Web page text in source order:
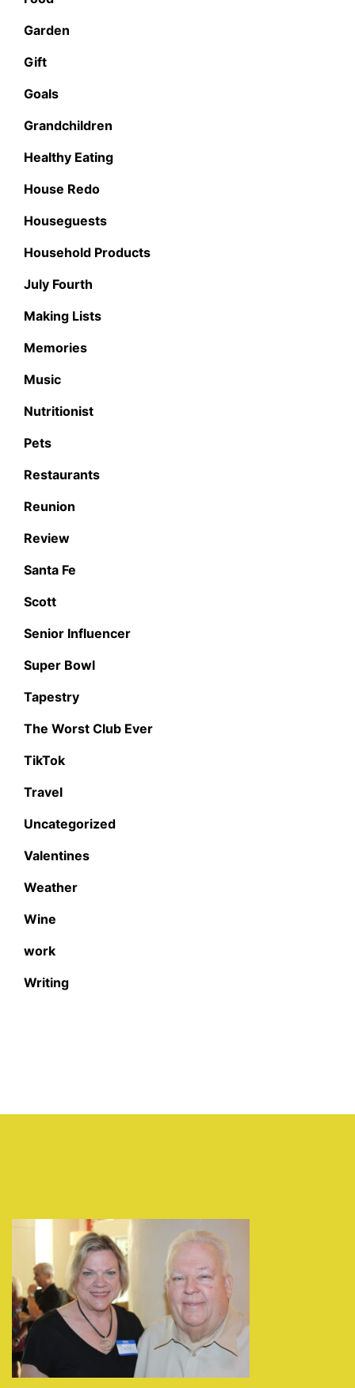
Garden
Gift
Goals
Grandchildren
Healthy Eating
House Redo
Houseguests
Household Products
July Fourth
Making Lists
Memories
Music
Nutritionist
Pets
Restaurants
Reunion
Review
Santa Fe
Scott
Senior Influencer
Super Bowl
Tapestry
The Worst Club Ever
TikTok
Travel
Uncategorized
Valentines
Weather
Wine
work
Writing